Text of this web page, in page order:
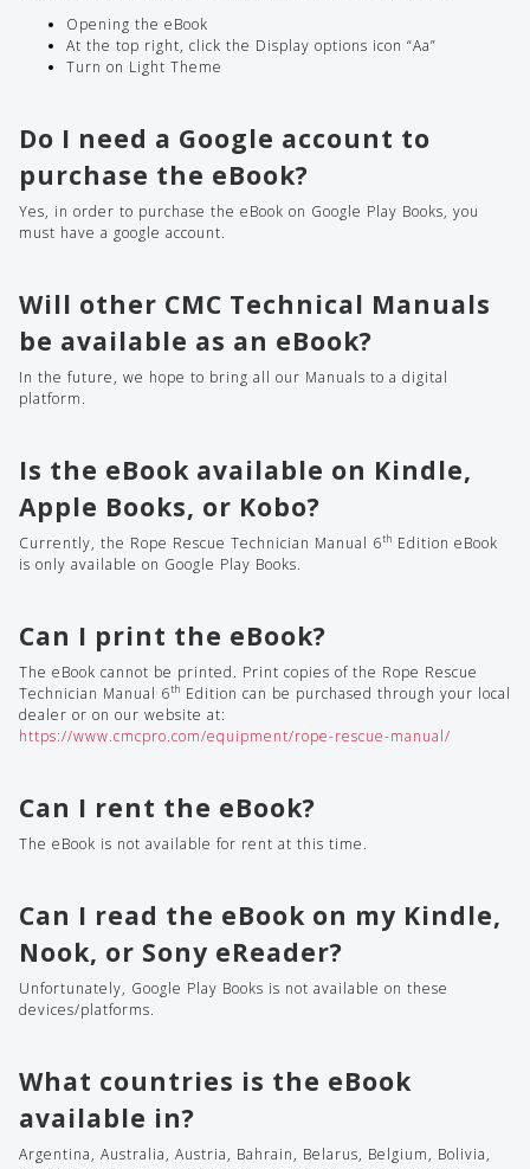
Opening the eBook
At the top right, click the Display options icon “Aa”
Turn on Light Theme
Do I need a Google account to
purchase the eBook?
Yes, in order to purchase the eBook on Google Play Books, you
must have a google account.
Will other CMC Technical Manuals
be available as an eBook?
In the future, we hope to bring all our Manuals to a digital
platform.
Is the eBook available on Kindle,
Apple Books, or Kobo?
Currently, the Rope Rescue Technician Manual 6th Edition eBook
is only available on Google Play Books.
Can I print the eBook?
The eBook cannot be printed. Print copies of the Rope Rescue
Technician Manual 6th Edition can be purchased through your local
dealer or on our website at:
https://www.cmcpro.com/equipment/rope-rescue-manual/
Can I rent the eBook?
The eBook is not available for rent at this time.
Can I read the eBook on my Kindle,
Nook, or Sony eReader?
Unfortunately, Google Play Books is not available on these
devices/platforms.
What countries is the eBook
available in?
Argentina, Australia, Austria, Bahrain, Belarus, Belgium, Bolivia,